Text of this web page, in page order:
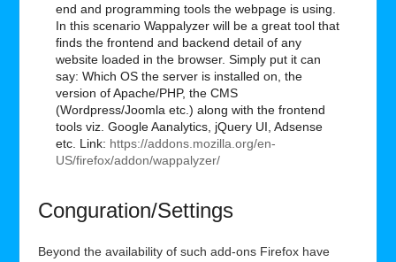
end and programming tools the webpage is using.
In this scenario Wappalyzer will be a great tool that
finds the frontend and backend detail of any
website loaded in the browser. Simply put it can
say: Which OS the server is installed on, the
version of Apache/PHP, the CMS
(Wordpress/Joomla etc.) along with the frontend
tools viz. Google Aanalytics, jQuery UI, Adsense
etc. Link: https://addons.mozilla.org/en-
US/firefox/addon/wappalyzer/
Conguration/Settings
Beyond the availability of such add-ons Firefox have